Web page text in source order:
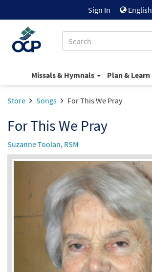
Sign In English
Missals & Hymnals Plan & Learn
Store Songs For This We Pray
For This We Pray
Suzanne Toolan, RSM